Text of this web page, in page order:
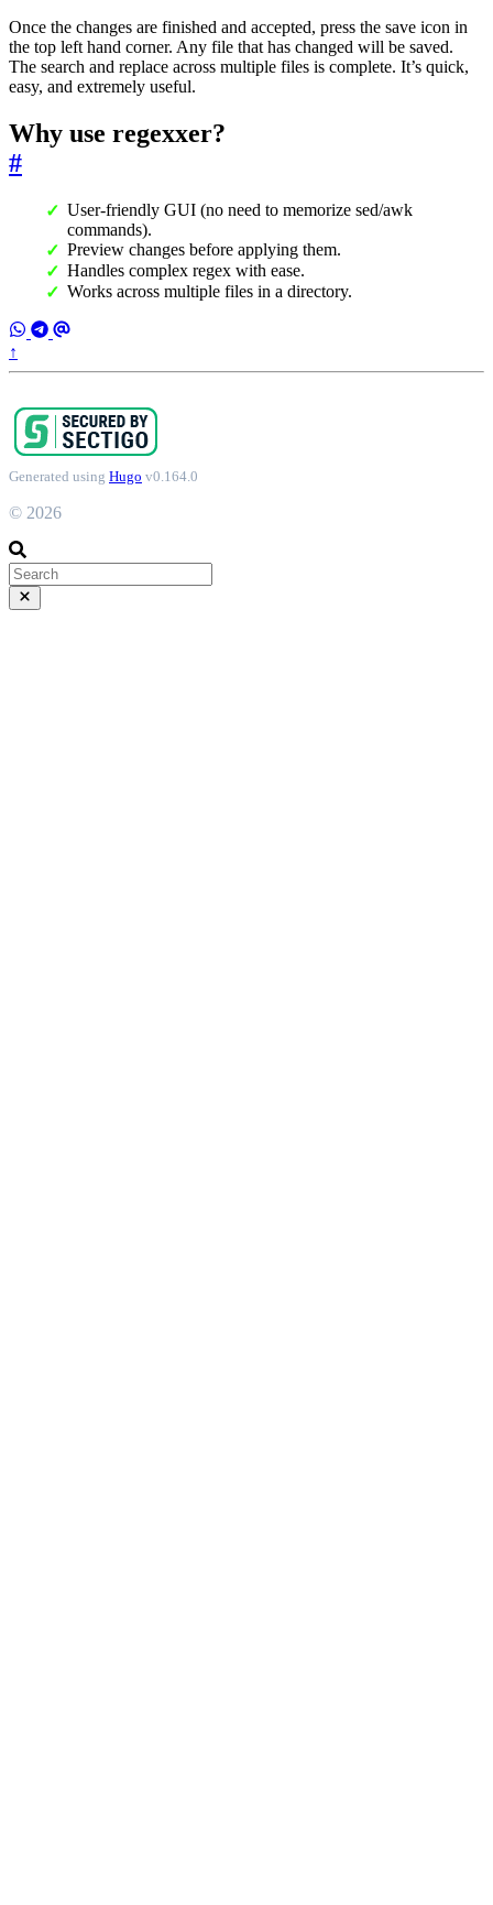
Once the changes are finished and accepted, press the save icon in
the top left hand corner. Any file that has changed will be saved.
The search and replace across multiple files is complete. It’s quick,
easy, and extremely useful.
Why use regexxer?
#
User-friendly GUI (no need to memorize sed/awk
commands).
Preview changes before applying them.
Handles complex regex with ease.
Works across multiple files in a directory.
↑
Generated using Hugo v0.164.0
© 2026